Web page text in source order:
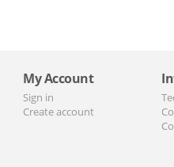
My Account
Sign in
Create account